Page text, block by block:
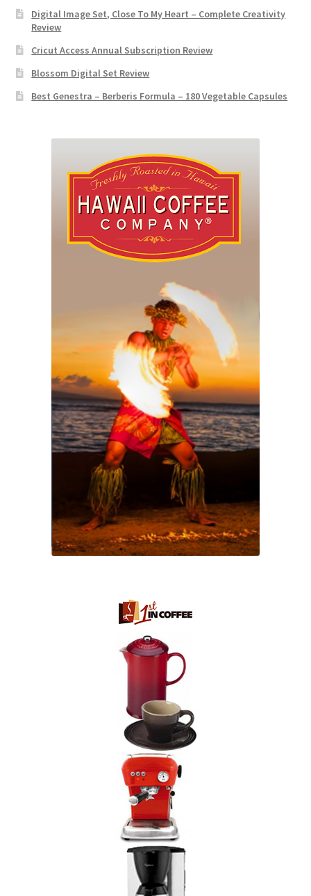
Digital Image Set, Close To My Heart – Complete Creativity
Review
Cricut Access Annual Subscription Review
Blossom Digital Set Review
Best Genestra – Berberis Formula – 180 Vegetable Capsules